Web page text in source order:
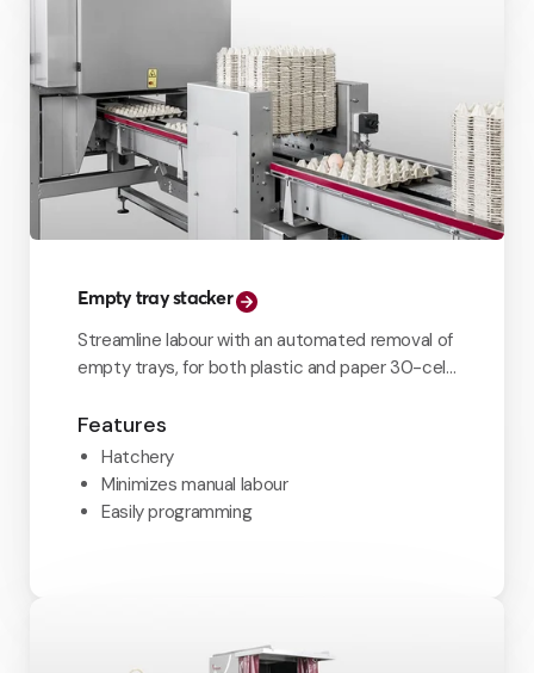
Empty tray stacker
Streamline labour with an automated removal of
empty trays, for both plastic and paper 30-cell
Features
Hatchery
Minimizes manual labour
Easily programming